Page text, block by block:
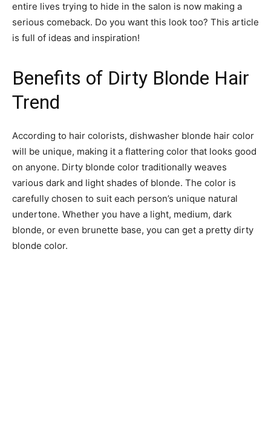
entire lives trying to hide in the salon is now making a
serious comeback. Do you want this look too? This article
is full of ideas and inspiration!
Benefits of Dirty Blonde Hair
Trend
According to hair colorists, dishwasher blonde hair color
will be unique, making it a flattering color that looks good
on anyone. Dirty blonde color traditionally weaves
various dark and light shades of blonde. The color is
carefully chosen to suit each person’s unique natural
undertone. Whether you have a light, medium, dark
blonde, or even brunette base, you can get a pretty dirty
blonde color.